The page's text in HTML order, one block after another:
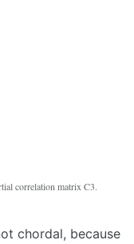
correlation matrix C3.
chordal, because